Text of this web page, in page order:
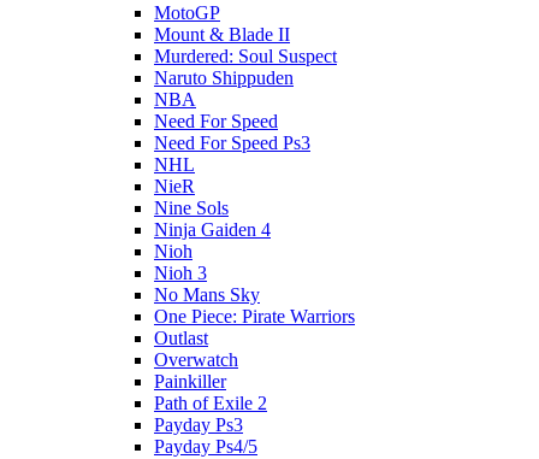
MotoGP
Mount & Blade II
Murdered: Soul Suspect
Naruto Shippuden
NBA
Need For Speed
Need For Speed Ps3
NHL
NieR
Nine Sols
Ninja Gaiden 4
Nioh
Nioh 3
No Mans Sky
One Piece: Pirate Warriors
Outlast
Overwatch
Painkiller
Path of Exile 2
Payday Ps3
Payday Ps4/5